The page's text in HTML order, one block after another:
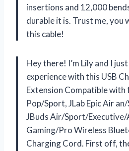
insertions and 12,000
durable it is. Trust me, you
this cable!
Hey there! I’m Lily and I
experience with this USB
Extension Compatible with
Pop/Sport, JLab Epic Air
JBuds Air/Sport/
Gaming/Pro Wireless
Charging Cord. First off,